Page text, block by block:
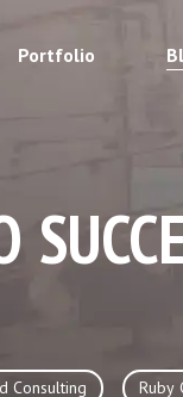
Portfolio
Consulting Ruby